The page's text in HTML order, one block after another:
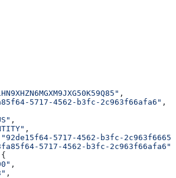
,
5717-4562-b3fc-2c963f66afa6" ,
,
,
"92de15f64-5717-4562-b3fc-
5717-4562-b3fc-2c963f66afa6"
,
,